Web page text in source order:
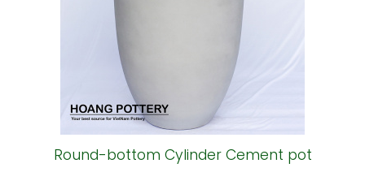
Round-bottom Cylinder Cement pot